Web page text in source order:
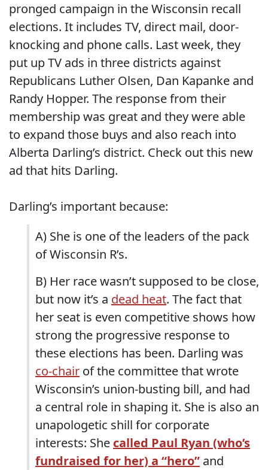
pronged campaign in the Wisconsin recall
elections. It includes TV, direct mail, door-
knocking and phone calls. Last week, they
put up TV ads in three districts against
Republicans Luther Olsen, Dan Kapanke and
Randy Hopper. The response from their
membership was great and they were able
to expand those buys and also reach into
Alberta Darling’s district. Check out this new
ad that hits Darling.
Darling’s important because:
A) She is one of the leaders of the pack
of Wisconsin R’s.
B) Her race wasn’t supposed to be close,
but now it’s a dead heat. The fact that
her seat is even competitive shows how
strong the progressive response to
these elections has been. Darling was
co-chair of the committee that wrote
Wisconsin’s union-busting bill, and had
a central role in shaping it. She is also an
unapologetic shill for corporate
interests: She called Paul Ryan (who’s
fundraised for her) a “hero” and